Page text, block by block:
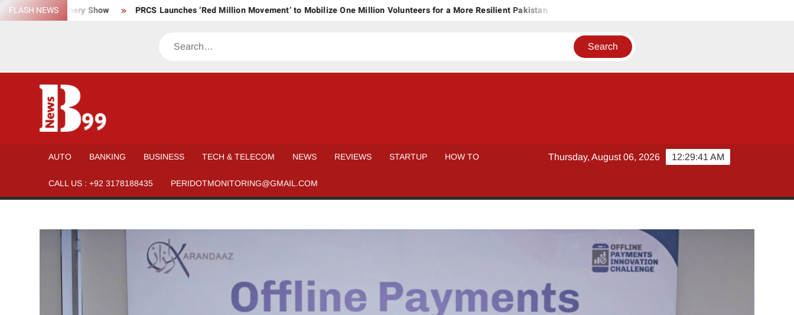
Skip
to
FLASH NEWS
Machinery Show PRCS Launches ‘Red Million Movement’ to Mobilize One Million Volunteers for a More Resilient Pakistan
Search
for All
AUTO BANKING BUSINESS TECH & TELECOM NEWS REVIEWS STARTUP HOW TO
CALL US : +92 3178188435 PERIDOTMONITORING@GMAIL.COM
12:29:42 AM
Thursday, August 06, 2026